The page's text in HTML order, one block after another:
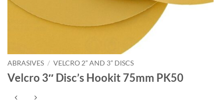
ABRASIVES / VELCRO 2” AND 3” DISCS
Velcro 3″ Disc’s Hookit 75mm PK50